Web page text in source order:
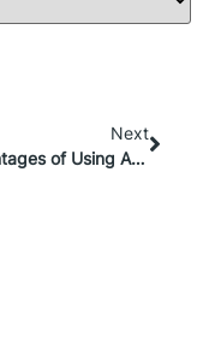
Next
5 Advantages of Using AI Personalization for E-commerce